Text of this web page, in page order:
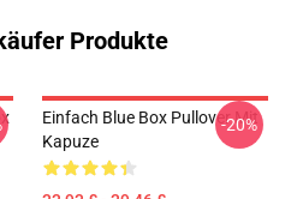
Produkte
Einfach Blue Box Pullover Mit
Kapuze
-20%